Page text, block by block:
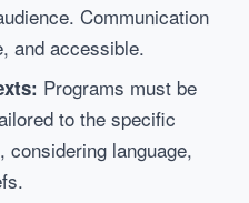
Communication
and accessible.
Programs must be
to the specific
language,